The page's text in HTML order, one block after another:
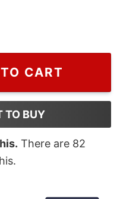
Gucci Unisex T-shirt
CART
TO BUY
There are 82